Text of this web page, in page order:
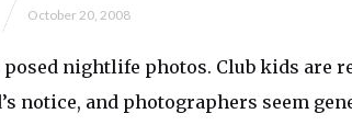
October 20, 2008
posed nightlife photos. Club kids are
notice, and photographers seem